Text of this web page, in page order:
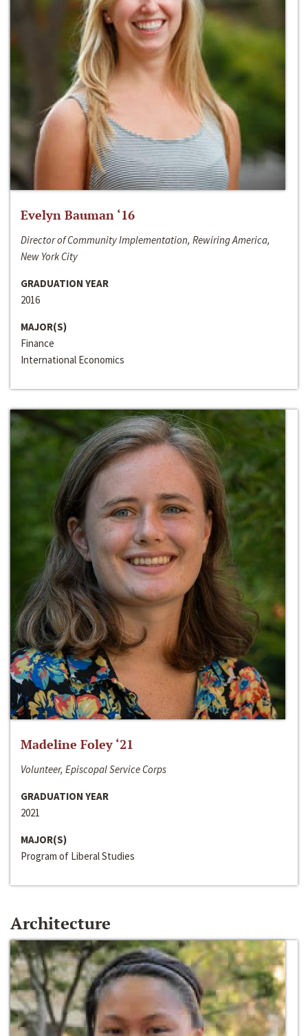
Evelyn Bauman ‘16
Director of Community Implementation, Rewiring America,
New York City
GRADUATION YEAR
2016
MAJOR(S)
Finance
International Economics
Madeline Foley ‘21
Volunteer, Episcopal Service Corps
GRADUATION YEAR
2021
MAJOR(S)
Program of Liberal Studies
Architecture